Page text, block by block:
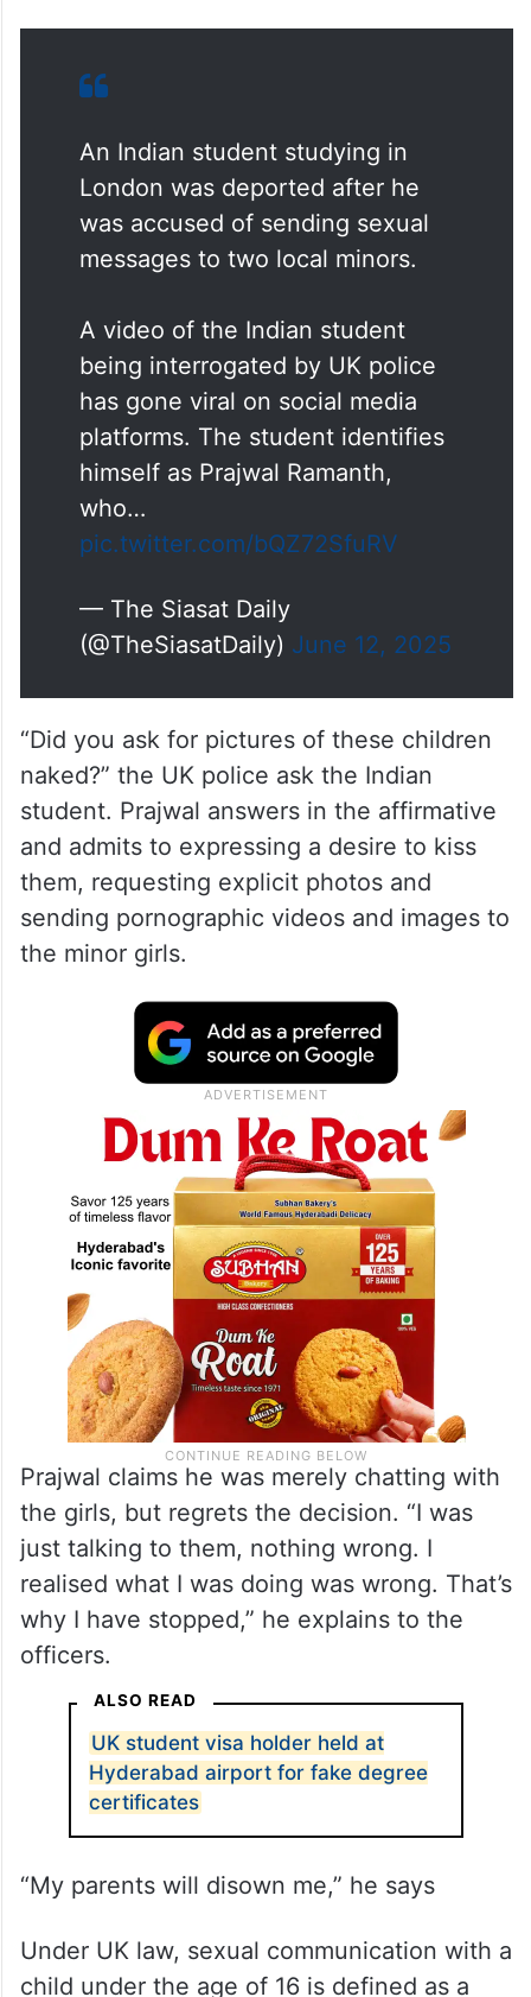
An Indian student studying in
London was deported after he
was accused of sending sexual
messages to two local minors.
A video of the Indian student
being interrogated by UK police
has gone viral on social media
platforms. The student identifies
himself as Prajwal Ramanth,
who…
pic.twitter.com/bQZ72SfuRV
— The Siasat Daily
(@TheSiasatDaily) June 12, 2025
“Did you ask for pictures of these children
naked?” the UK police ask the Indian
student. Prajwal answers in the affirmative
and admits to expressing a desire to kiss
them, requesting explicit photos and
sending pornographic videos and images to
the minor girls.
Prajwal claims he was merely chatting with
the girls, but regrets the decision. “I was
just talking to them, nothing wrong. I
realised what I was doing was wrong. That’s
why I have stopped,” he explains to the
officers.
ALSO READ
UK student visa holder held at
Hyderabad airport for fake degree
certificates
“My parents will disown me,” he says
Under UK law, sexual communication with a
child under the age of 16 is defined as a